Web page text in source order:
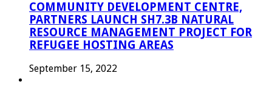
COMMUNITY DEVELOPMENT CENTRE,
PARTNERS LAUNCH SH7.3B NATURAL
RESOURCE MANAGEMENT PROJECT FOR
REFUGEE HOSTING AREAS
September 15, 2022